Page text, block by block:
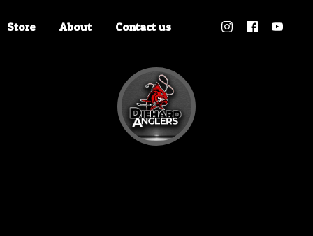
Store About Contact us